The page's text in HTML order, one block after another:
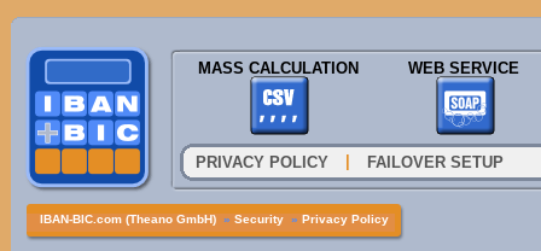
MASS CALCULATION WEB SERVICE
PRIVACY POLICY FAILOVER SETUP
IBAN-BIC.com (Theano GmbH) » Security » Privacy Policy